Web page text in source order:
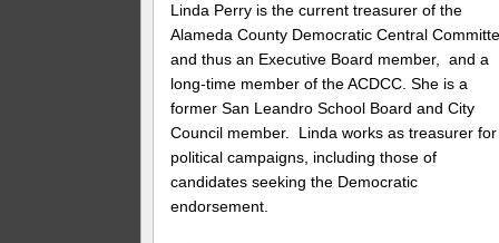
Linda Perry is the current treasurer of the
Alameda County Democratic Central
and thus an Executive Board member, and a
long-time member of the ACDCC. She is a
former San Leandro School Board and City
Council member. Linda works as treasurer for
political campaigns, including those of
candidates seeking the Democratic
endorsement.